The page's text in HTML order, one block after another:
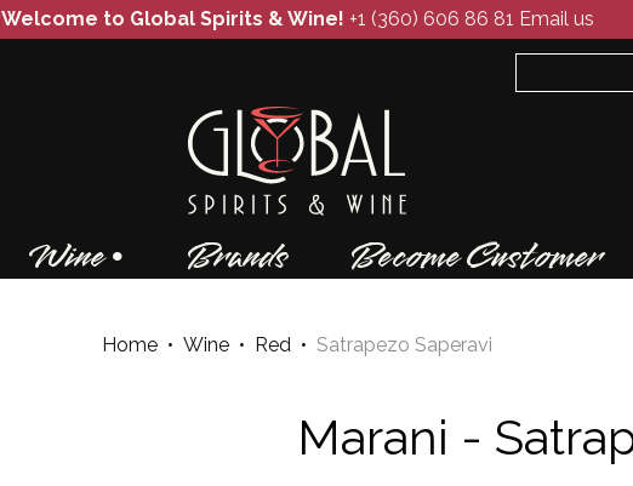
Welcome to Global Spirits & Wine! +1 (360) 606 86 81 Email us
Wine Brands Become Customer
Home • Wine • Red • Satrapezo Saperavi
Marani -